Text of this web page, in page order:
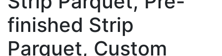
finished Strip
Parquet, Custom